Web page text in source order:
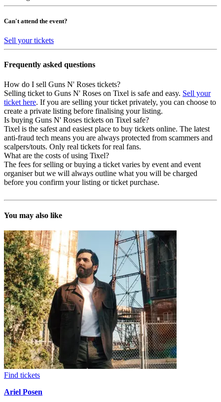
Can't attend the event?
Sell your tickets
Frequently asked questions
How do I sell Guns N' Roses tickets?
Selling ticket to Guns N' Roses on Tixel is safe and easy. Sell your
ticket here. If you are selling your ticket privately, you can choose to
create a private listing before finalising your listing.
Is buying Guns N' Roses tickets on Tixel safe?
Tixel is the safest and easiest place to buy tickets online. The latest
anti-fraud tech means you are always protected from scammers and
scalpers/touts. Only real tickets for real fans.
What are the costs of using Tixel?
The fees for selling or buying a ticket varies by event and event
organiser but we will always outline what you will be charged
before you confirm your listing or ticket purchase.
You may also like
Find tickets
Ariel Posen